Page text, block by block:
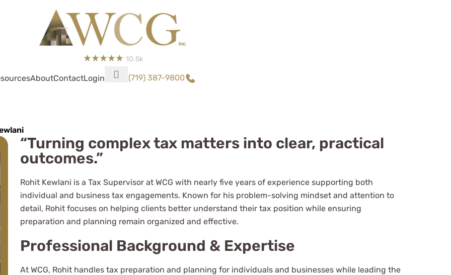
10.5k
AboutContactLogin (719) 387-9800
“Turning complex tax matters into clear, practical
outcomes.”
Rohit Kewlani is a Tax Supervisor at WCG with nearly five years of experience supporting both
individual and business tax engagements. Known for his problem-solving mindset and attention to
detail, Rohit focuses on helping clients better understand their tax position while ensuring
preparation and planning remain organized and effective.
Professional Background & Expertise
At WCG, Rohit handles tax preparation and planning for individuals and businesses while leading the
complicated business
recommend them to
complicated-to-
tax